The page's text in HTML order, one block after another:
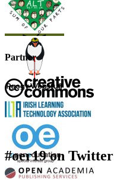
Partner
#oer19 on Twitter